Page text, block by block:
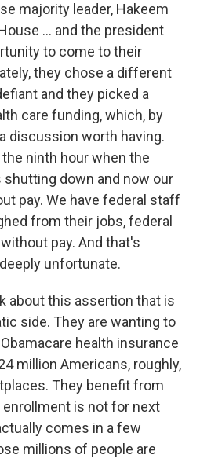
majority leader, Hakeem
… and the president
to come to their
they chose a different
and they picked a
care funding, which, by
discussion worth having.
ninth hour when the
down and now our
pay. We have federal staff
from their jobs, federal
pay. And that's
unfortunate.
about this assertion that is
side. They are wanting to
health insurance
million Americans, roughly,
They benefit from
is not for next
comes in a few
millions of people are